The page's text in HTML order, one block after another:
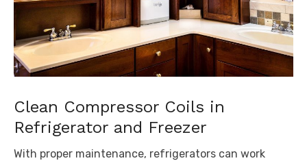
Clean Compressor Coils in
Refrigerator and Freezer
With proper maintenance, refrigerators can work